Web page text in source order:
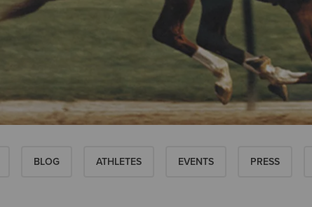
BLOG ATHLETES EVENTS PRESS